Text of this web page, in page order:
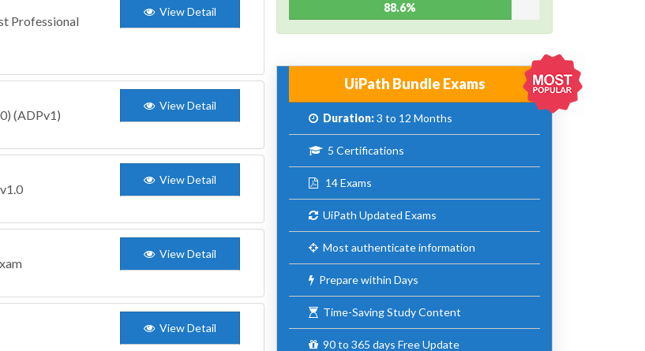
Professional
View Detail
(ADPv1)
View Detail
View Detail
View Detail
View Detail
88.6%
UiPath Bundle Exams
Duration:3 to 12 Months
5 Certifications
14 Exams
UiPath Updated Exams
Most authenticate information
Prepare within Days
Time-Saving Study Content
90 to 365 days Free Update